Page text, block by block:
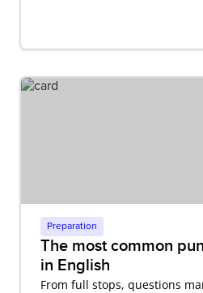
Preparation
The most common
in English
From full stops, questions